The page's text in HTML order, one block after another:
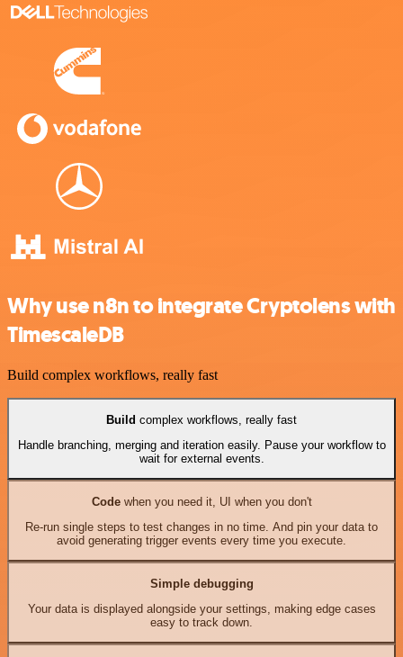
Why use n8n to integrate Cryptolens with
TimescaleDB
Build complex workflows, really fast
Build complex workflows, really fast
Handle branching, merging and iteration easily. Pause your workflow to
wait for external events.
Codewhen you need it, UI when you don't
Re-run single steps to test changes in no time. And pin your data to
avoid generating trigger events every time you execute.
Simple debugging
Your data is displayed alongside your settings, making edge cases
easy to track down.